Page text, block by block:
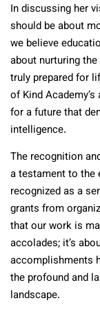
In discussing her
should be about
we believe
about nurturing
truly prepared for
of Kind
for a future that
intelligence.
The recognition
a testament to the
recognized as a
grants from
that our work is
accolades; it’s
accomplishments
the profound and
landscape.